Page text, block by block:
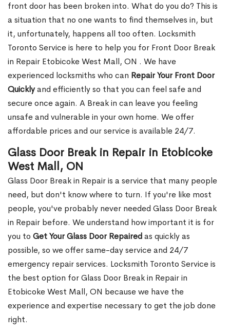
front door has been broken into. What do you do? This is
a situation that no one wants to find themselves in, but
it, unfortunately, happens all too often. Locksmith
Toronto Service is here to help you for Front Door Break
in Repair Etobicoke West Mall, ON . We have
experienced locksmiths who can Repair Your Front Door
Quicklyand efficiently so that you can feel safe and
secure once again. A Break in can leave you feeling
unsafe and vulnerable in your own home. We offer
affordable prices and our service is available 24/7.
Glass Door Break in Repair in Etobicoke
West Mall, ON
Glass Door Break in Repair is a service that many people
need, but don't know where to turn. If you're like most
people, you've probably never needed Glass Door Break
in Repair before. We understand how important it is for
you to Get Your Glass Door Repairedas quickly as
possible, so we offer same-day service and 24/7
emergency repair services. Locksmith Toronto Service is
the best option for Glass Door Break in Repair in
Etobicoke West Mall, ON because we have the
experience and expertise necessary to get the job done
right.